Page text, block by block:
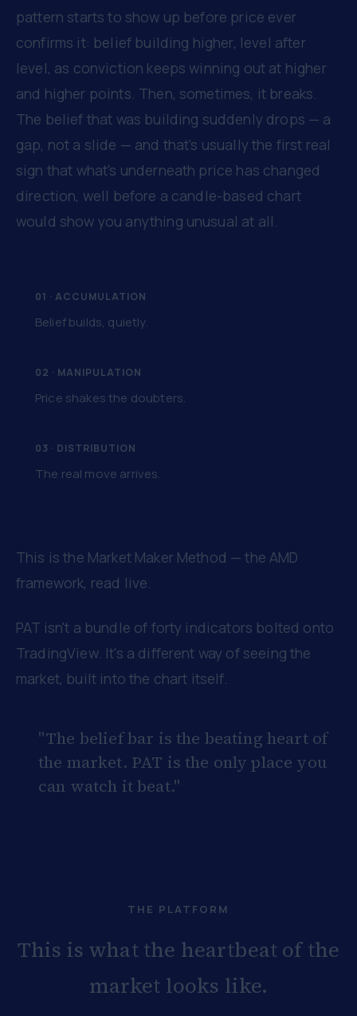
pattern starts to show up before price ever
confirms it: belief building higher, level after
level, as conviction keeps winning out at higher
and higher points. Then, sometimes, it breaks.
The belief that was building suddenly drops — a
gap, not a slide — and that's usually the first real
sign that what's underneath price has changed
direction, well before a candle-based chart
would show you anything unusual at all.
01 · ACCUMULATION
Belief builds, quietly.
02 · MANIPULATION
Price shakes the doubters.
03 · DISTRIBUTION
The real move arrives.
This is the Market Maker Method — the AMD
framework, read live.
PAT isn't a bundle of forty indicators bolted onto
TradingView. It's a different way of seeing the
market, built into the chart itself.
"The belief bar is the beating heart of
the market. PAT is the only place you
can watch it beat."
THE PLATFORM
This is what the heartbeat of the
market looks like.